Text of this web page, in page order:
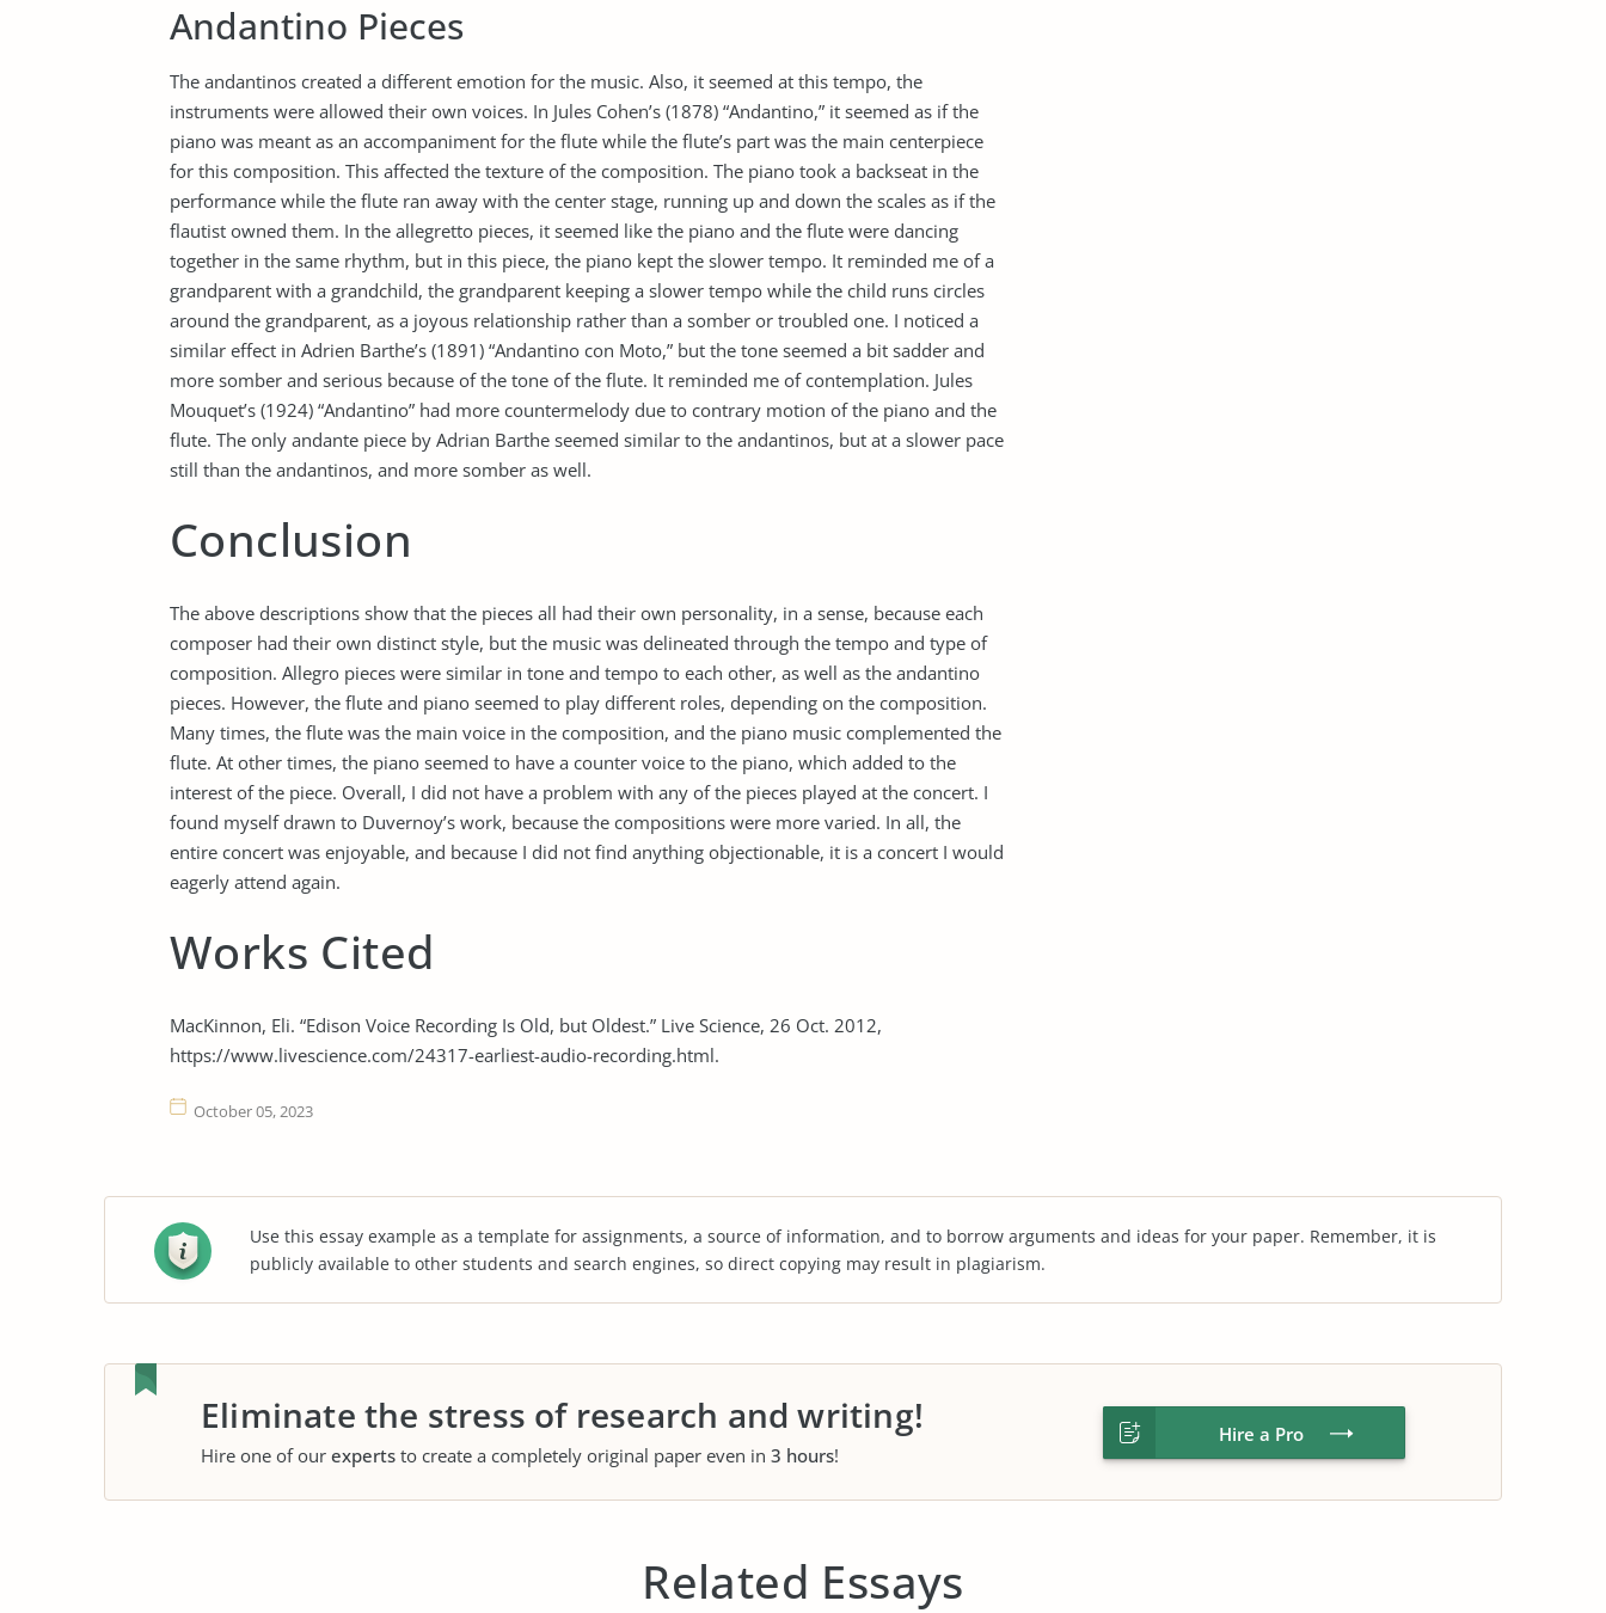
Andantino Pieces
The andantinos created a different emotion for the music. Also, it seemed at this tempo, the
instruments were allowed their own voices. In Jules Cohen’s (1878) “Andantino,” it seemed as if the
piano was meant as an accompaniment for the flute while the flute’s part was the main centerpiece
for this composition. This affected the texture of the composition. The piano took a backseat in the
performance while the flute ran away with the center stage, running up and down the scales as if the
flautist owned them. In the allegretto pieces, it seemed like the piano and the flute were dancing
together in the same rhythm, but in this piece, the piano kept the slower tempo. It reminded me of a
grandparent with a grandchild, the grandparent keeping a slower tempo while the child runs circles
around the grandparent, as a joyous relationship rather than a somber or troubled one. I noticed a
similar effect in Adrien Barthe’s (1891) “Andantino con Moto,” but the tone seemed a bit sadder and
more somber and serious because of the tone of the flute. It reminded me of contemplation. Jules
Mouquet’s (1924) “Andantino” had more countermelody due to contrary motion of the piano and the
flute. The only andante piece by Adrian Barthe seemed similar to the andantinos, but at a slower pace
still than the andantinos, and more somber as well.
Conclusion
The above descriptions show that the pieces all had their own personality, in a sense, because each
composer had their own distinct style, but the music was delineated through the tempo and type of
composition. Allegro pieces were similar in tone and tempo to each other, as well as the andantino
pieces. However, the flute and piano seemed to play different roles, depending on the composition.
Many times, the flute was the main voice in the composition, and the piano music complemented the
flute. At other times, the piano seemed to have a counter voice to the piano, which added to the
interest of the piece. Overall, I did not have a problem with any of the pieces played at the concert. I
found myself drawn to Duvernoy’s work, because the compositions were more varied. In all, the
entire concert was enjoyable, and because I did not find anything objectionable, it is a concert I would
eagerly attend again.
Works Cited
MacKinnon, Eli. “Edison Voice Recording Is Old, but Oldest.” Live Science, 26 Oct. 2012,
https://www.livescience.com/24317-earliest-audio-recording.html.
October 05, 2023
Use this essay example as a template for assignments, a source of information, and to borrow arguments and ideas for your paper. Remember, it is
publicly available to other students and search engines, so direct copying may result in plagiarism.
Eliminate the stress of research and writing!
Hire one of our experts to create a completely original paper even in 3 hours!
Hire a Pro
Related Essays